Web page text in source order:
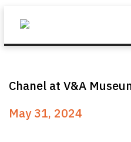
Chanel at V&A
May 31, 2024